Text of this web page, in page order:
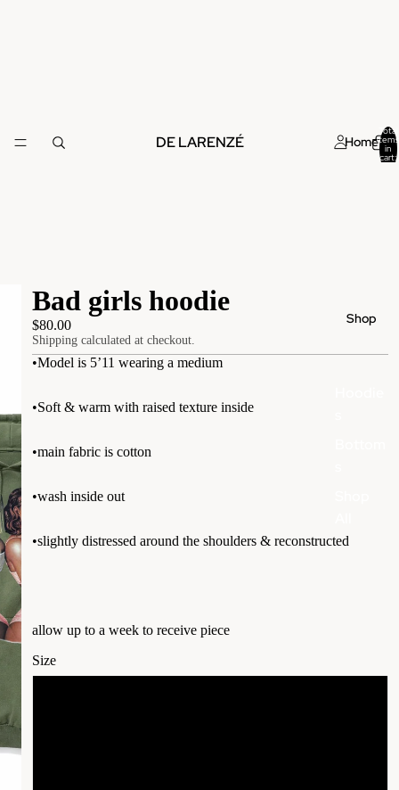
DE LARENZÉ Home
Shop
Total
items
in
cart:
0
Bad girls hoodie
$80.00
Shipping calculated at checkout.
•Model is 5’11 wearing a medium
•Soft & warm with raised texture inside
•main fabric is cotton
•wash inside out
•slightly distressed around the shoulders & reconstructed
allow up to a week to receive piece
Size